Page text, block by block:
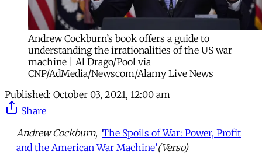
Andrew Cockburn’s book offers a guide to
understanding the irrationalities of the US war
machine | Al Drago/Pool via
CNP/AdMedia/Newscom/Alamy Live News
Published: October 03, 2021, 12:00 am
Share
Andrew Cockburn, ‘The Spoils of War: Power, Profit
and the American War Machine’(Verso)